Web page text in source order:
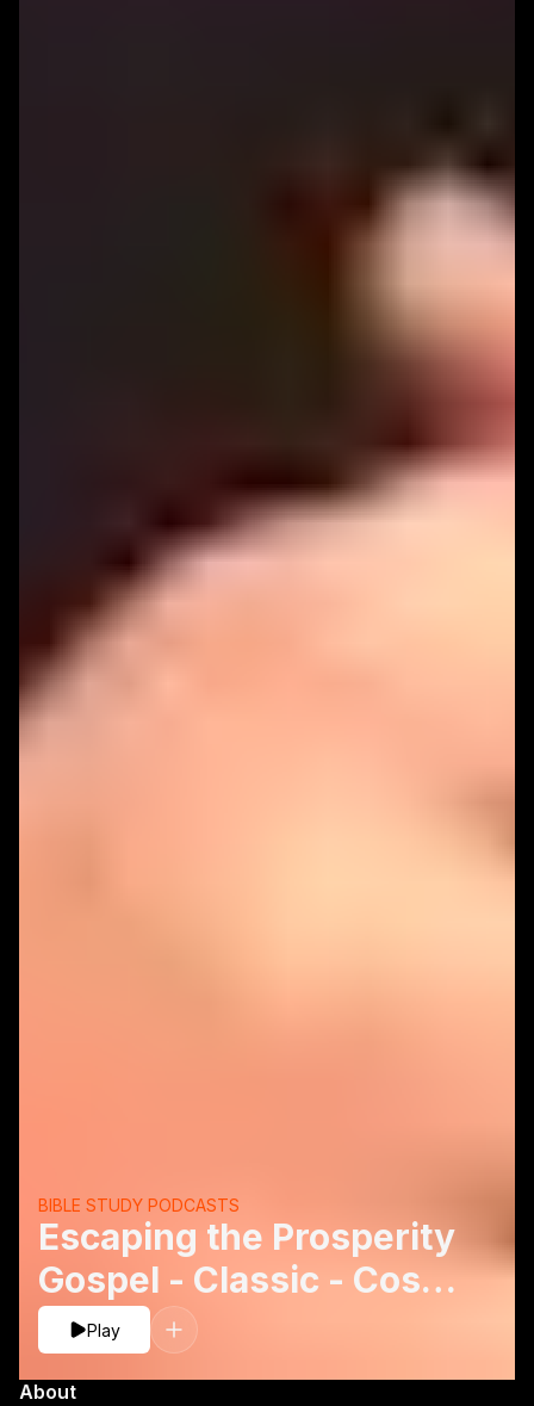
Escaping the Prosperity
Gospel - Classic - Costi
Hinn
BIBLE STUDY PODCASTS
Play
About